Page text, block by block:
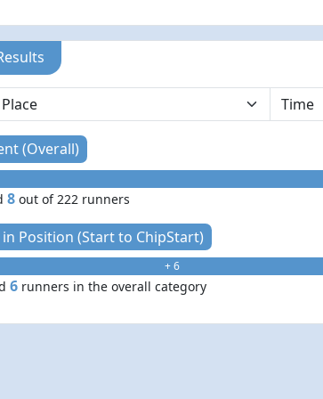
(Overall)
8 out of 222 runners
in Position (Start to ChipStart)
+ 6
6 runners in the overall category